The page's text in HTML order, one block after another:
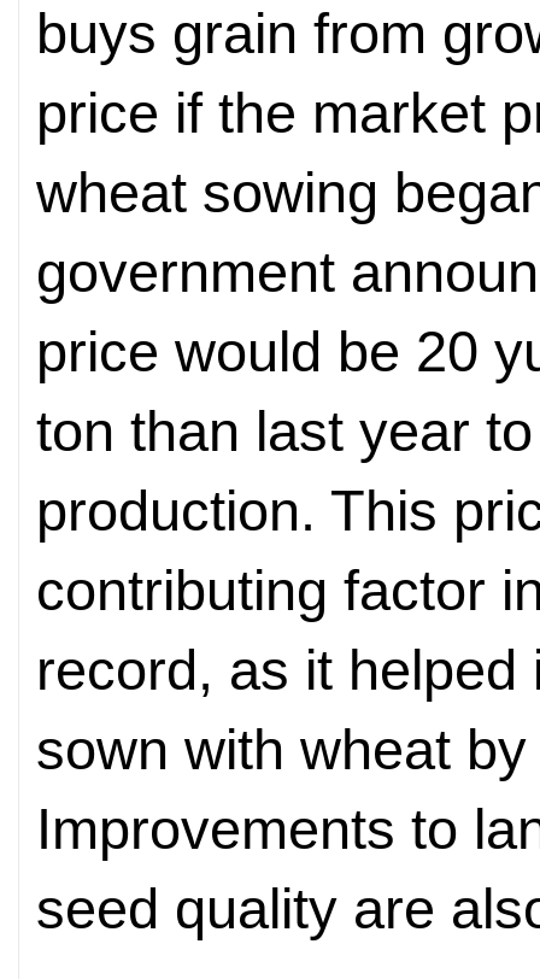
buys grain from
price if the market
wheat sowing
government
price would be 20
ton than last year
production. This
contributing factor
record, as it
sown with wheat
Improvements to
seed quality are